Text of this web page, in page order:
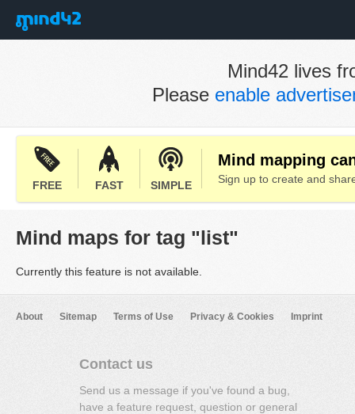
Mind42 lives
Please enable
FREE FAST SIMPLE
Mind mapping
Sign up to create and
Mind maps for tag "list"
Currently this feature is not available.
About Sitemap Terms of Use Privacy & Cookies Imprint
Contact us
Send us a message if you've found a bug,
have a feature request, question or general